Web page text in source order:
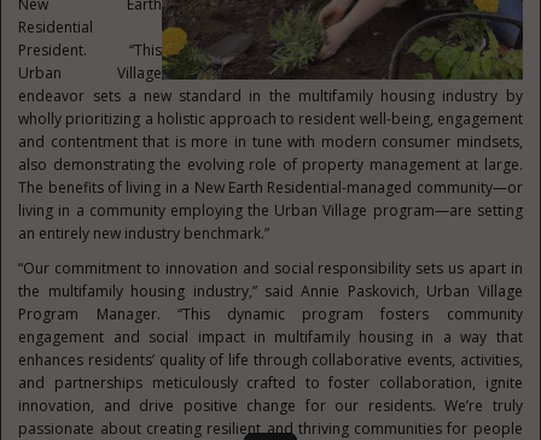
New Earth
Residential
President. “This
Urban Village
endeavor sets a new standard in the multifamily housing industry by
wholly prioritizing a holistic approach to resident well-being, engagement
and contentment that is more in tune with modern consumer mindsets,
also demonstrating the evolving role of property management at large.
The benefits of living in a New Earth Residential-managed community—or
living in a community employing the Urban Village program—are setting
an entirely new industry benchmark.”
“Our commitment to innovation and social responsibility sets us apart in
the multifamily housing industry,” said Annie Paskovich, Urban Village
Program Manager. “This dynamic program fosters community
engagement and social impact in multifamily housing in a way that
enhances residents’ quality of life through collaborative events, activities,
and partnerships meticulously crafted to foster collaboration, ignite
innovation, and drive positive change for our residents. We’re truly
passionate about creating resilient and thriving communities for people